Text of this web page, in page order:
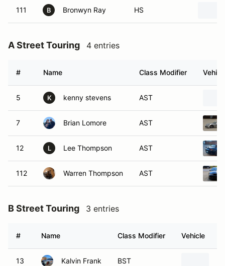
111 B Bronwyn Ray HS
A Street Touring 4 entries
# Name Class Modifier
5 K kenny stevens AST
7 Brian Lomore AST
12 L Lee Thompson AST
112 Warren Thompson AST
B Street Touring 3 entries
# Name Class Modifier Vehicle
13 Kalvin Frank BST